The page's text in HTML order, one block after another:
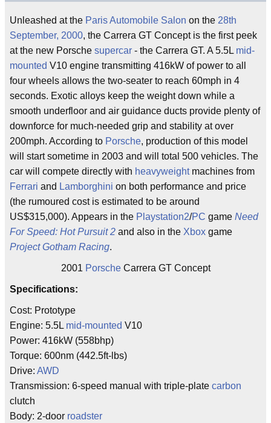
Unleashed at the Paris Automobile Salon on the 28th
September, 2000, the Carrera GT Concept is the first peek
at the new Porsche supercar - the Carrera GT. A 5.5L mid-
mounted V10 engine transmitting 416kW of power to all
four wheels allows the two-seater to reach 60mph in 4
seconds. Exotic alloys keep the weight down while a
smooth underfloor and air guidance ducts provide plenty of
downforce for much-needed grip and stability at over
200mph. According to Porsche, production of this model
will start sometime in 2003 and will total 500 vehicles. The
car will compete directly with heavyweightmachines from
Ferrari and Lamborghini on both performance and price
(the rumoured cost is estimated to be around
US$315,000). Appears in the Playstation2/PC game Need
For Speed: Hot Pursuit 2 and also in the Xbox game
Project Gotham Racing.
2001 PorscheCarrera GT Concept
Specifications:
Cost: Prototype
Engine: 5.5L mid-mounted V10
Power: 416kW (558bhp)
Torque: 600nm (442.5ft-lbs)
Drive: AWD
Transmission: 6-speed manual with triple-plate carbon
clutch
Body: 2-door roadster